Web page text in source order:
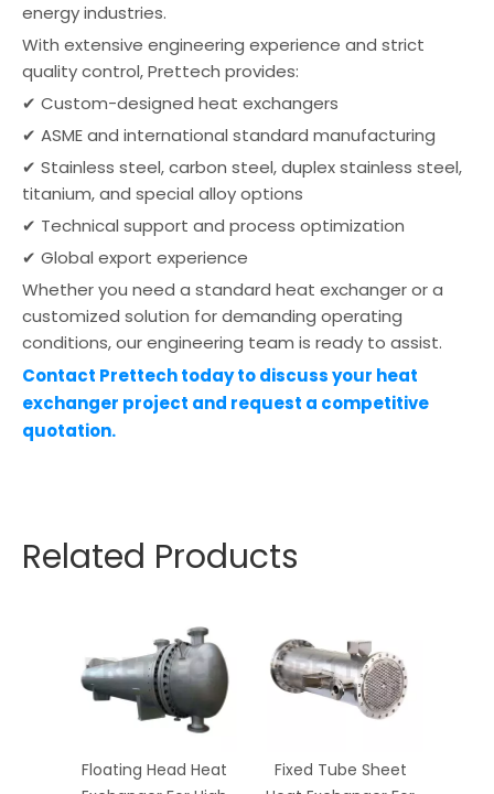
energy industries.
With extensive engineering experience and strict
quality control, Prettech provides:
✔ Custom-designed heat exchangers
✔ ASME and international standard manufacturing
✔ Stainless steel, carbon steel, duplex stainless steel,
titanium, and special alloy options
✔ Technical support and process optimization
✔ Global export experience
Whether you need a standard heat exchanger or a
customized solution for demanding operating
conditions, our engineering team is ready to assist.
Contact Prettech today to discuss your heat
exchanger project and request a competitive
quotation.
Related Products
Floating Head Heat
Fixed Tube Sheet